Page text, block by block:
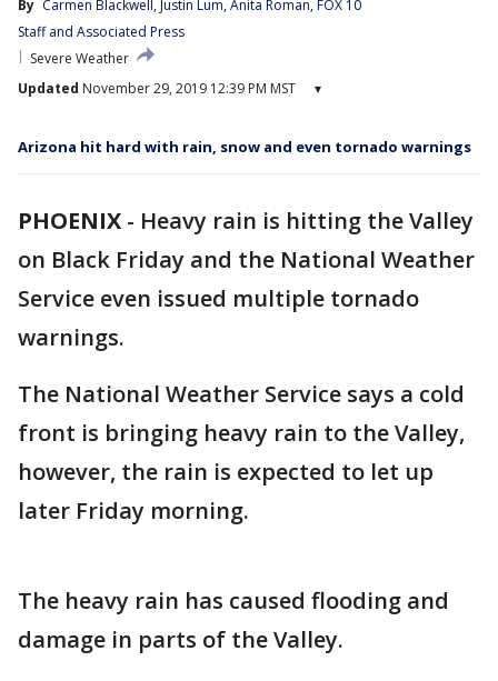
By Carmen Blackwell, Justin Lum, Anita Roman, FOX 10
Staff and Associated Press
Severe Weather
Updated November 29, 2019 12:39 PM MST ▾
Arizona hit hard with rain, snow and even tornado warnings
PHOENIX - Heavy rain is hitting the Valley
on Black Friday and the National Weather
Service even issued multiple tornado
warnings.
The National Weather Service says a cold
front is bringing heavy rain to the Valley,
however, the rain is expected to let up
later Friday morning.
The heavy rain has caused flooding and
damage in parts of the Valley.